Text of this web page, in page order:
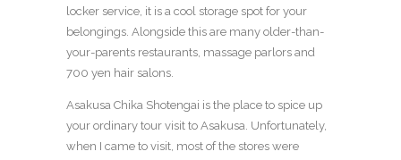
locker service, it is a cool storage spot for your
belongings. Alongside this are many older-than-
your-parents restaurants, massage parlors and
700 yen hair salons.
Asakusa Chika Shotengai is the place to spice up
your ordinary tour visit to Asakusa. Unfortunately,
when I came to visit, most of the stores were